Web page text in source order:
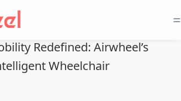
=
Redefined: Airwheel’s
Wheelchair